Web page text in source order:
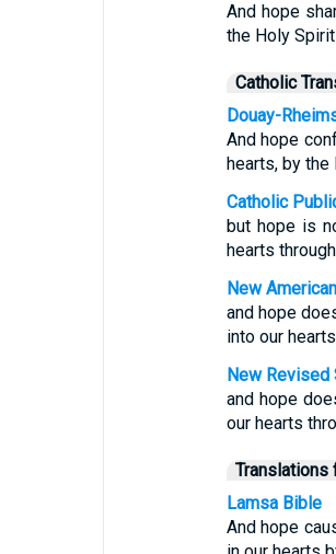
And hope
the Holy
Catholic
Douay-
And hope
hearts, by the
Catholic
but hope is
hearts
New
and hope
into our
New Revised
and hope
our hearts
Translations
Lamsa Bible
And hope